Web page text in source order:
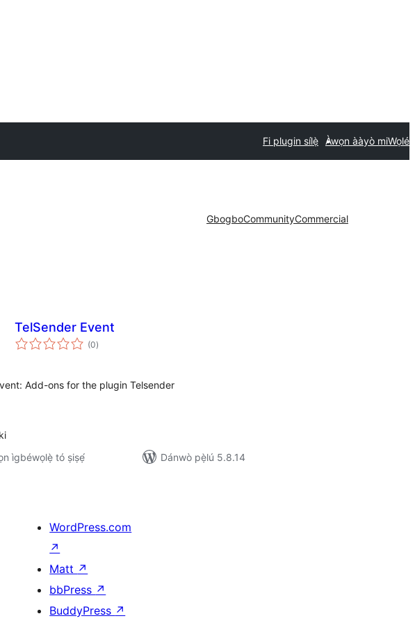
Fi plugin sílẹ̀ Àwọn ààyò miWọlé
GbogboCommunityCommercial
TelSender Event
(0àpapọ̀
àwọn
)
Add-ons for the plugin Telsender
ìgbéwọlẹ̀ tó ṣiṣẹ́
Dánwò pẹ̀lú 5.8.14
WordPress.com
↗
Matt ↗
bbPress ↗
BuddyPress ↗